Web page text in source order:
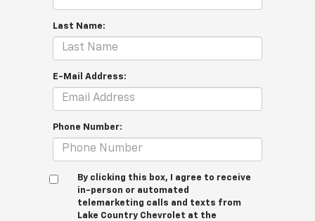
Last Name:
E-Mail Address:
Phone Number:
By clicking this box, I agree to receive
in-person or automated
telemarketing calls and texts from
Lake Country Chevrolet at the